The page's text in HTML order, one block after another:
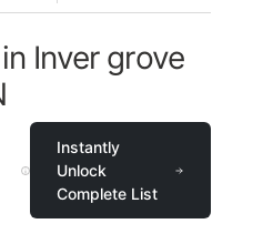
Inver grove
Instantly
Unlock
Complete List